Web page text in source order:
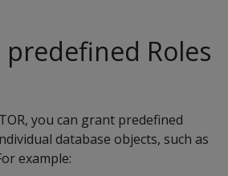
Roles
you can grant predefined
database objects, such as
example: